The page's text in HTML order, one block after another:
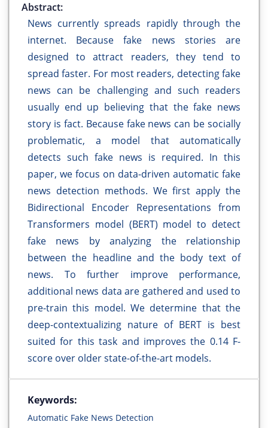
Abstract:
News currently spreads rapidly through the
internet. Because fake news stories are
designed to attract readers, they tend to
spread faster. For most readers, detecting fake
news can be challenging and such readers
usually end up believing that the fake news
story is fact. Because fake news can be socially
problematic, a model that automatically
detects such fake news is required. In this
paper, we focus on data-driven automatic fake
news detection methods. We first apply the
Bidirectional Encoder Representations from
Transformers model (BERT) model to detect
fake news by analyzing the relationship
between the headline and the body text of
news. To further improve performance,
additional news data are gathered and used to
pre-train this model. We determine that the
deep-contextualizing nature of BERT is best
suited for this task and improves the 0.14 F-
score over older state-of-the-art models.
Keywords:
Automatic Fake News Detection